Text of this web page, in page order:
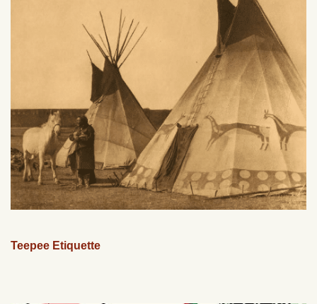
Teepee Etiquette